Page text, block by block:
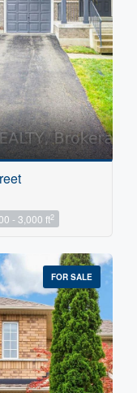
- 3,000 ft2
FOR SALE